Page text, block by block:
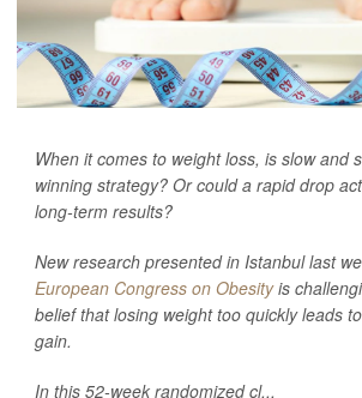
When it comes to weight loss, is slow and
winning strategy? Or could a rapid drop
long-term results?
New research presented in Istanbul last
European Congress on Obesityis
belief that losing weight too quickly leads
gain.
In this 52-week randomized cl...